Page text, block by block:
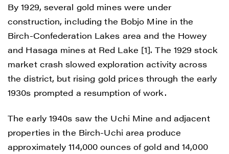
By 1929, several gold mines were under
construction, including the Bobjo Mine in the
Birch-Confederation Lakes area and the Howey
and Hasaga mines at Red Lake [1]. The 1929 stock
market crash slowed exploration activity across
the district, but rising gold prices through the early
1930s prompted a resumption of work.
The early 1940s saw the Uchi Mine and adjacent
properties in the Birch-Uchi area produce
approximately 114,000 ounces of gold and 14,000